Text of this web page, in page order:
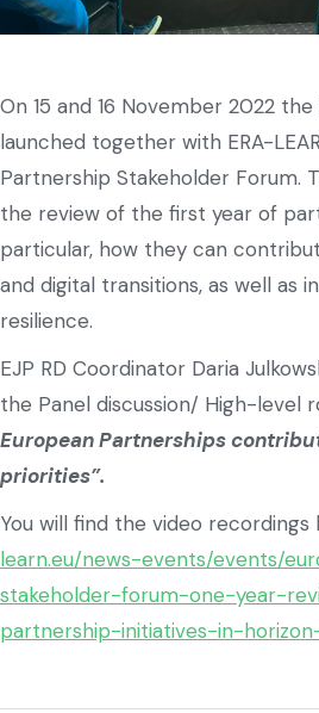
On 15 and 16 November 2022
launched together with ERA-
Partnership Stakeholder Forum.
the review of the first year of
particular, how they can
and digital transitions, as well as
resilience.
EJP RD Coordinator Daria
the Panel discussion/ High-level
European Partnerships
priorities”.
You will find the video recordings
learn.eu/news-events/events/
stakeholder-forum-one-year-
partnership-initiatives-in-